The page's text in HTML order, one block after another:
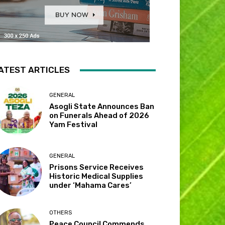
ARTICLES
GENERAL
Asogli State Announces Ban
on Funerals Ahead of 2026
Yam Festival
GENERAL
Prisons Service Receives
Historic Medical Supplies
under ‘Mahama Cares’
OTHERS